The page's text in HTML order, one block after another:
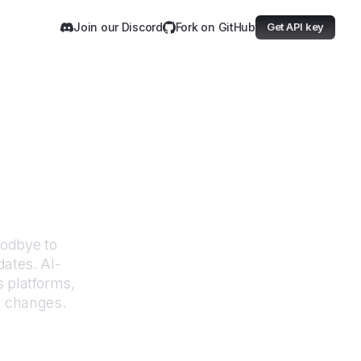
Join our Discord Fork on GitHub Get API key
to
AI-
platforms,
changes.